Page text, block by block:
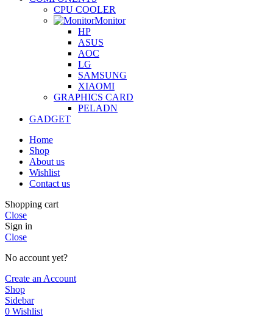
CPU COOLER
Monitor
HP
ASUS
AOC
LG
SAMSUNG
XIAOMI
GRAPHICS CARD
PELADN
GADGET
Home
Shop
About us
Wishlist
Contact us
Shopping cart
Close
Sign in
Close
No account yet?
Create an Account
Shop
Sidebar
0 Wishlist